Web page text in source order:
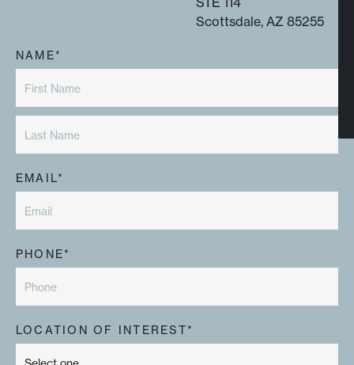
Scottsdale, AZ 85255
NAME*
EMAIL*
PHONE*
LOCATION OF INTEREST*